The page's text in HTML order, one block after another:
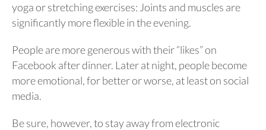
yoga or stretching exercises: Joints and muscles are
significantly more flexible in the evening.
People are more generous with their “likes” on
Facebook after dinner. Later at night, people become
more emotional, for better or worse, at least on social
media.
Be sure, however, to stay away from electronic